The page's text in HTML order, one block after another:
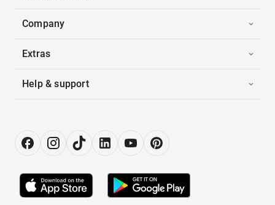
Company
Extras
Help & support